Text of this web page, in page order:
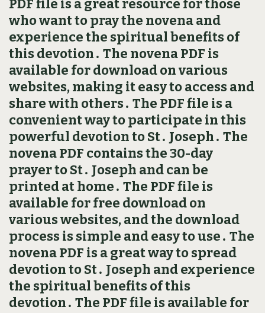
PDF file is a great resource for those
who want to pray the novena and
experience the spiritual benefits of
this devotion․ The novena PDF is
available for download on various
websites, making it easy to access and
share with others․ The PDF file is a
convenient way to participate in this
powerful devotion to St․ Joseph․ The
novena PDF contains the 30-day
prayer to St․ Joseph and can be
printed at home․ The PDF file is
available for free download on
various websites, and the download
process is simple and easy to use․ The
novena PDF is a great way to spread
devotion to St․ Joseph and experience
the spiritual benefits of this
devotion․ The PDF file is available for